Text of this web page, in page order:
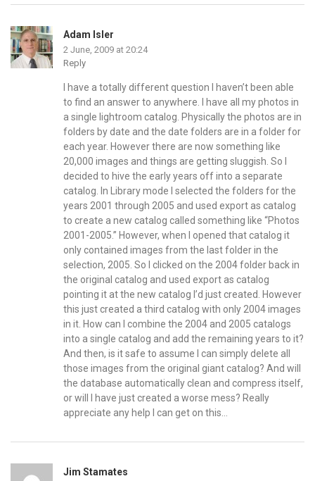
Adam Isler
2 June, 2009 at 20:24
Reply
I have a totally different question I haven’t been able
to find an answer to anywhere. I have all my photos in
a single lightroom catalog. Physically the photos are in
folders by date and the date folders are in a folder for
each year. However there are now something like
20,000 images and things are getting sluggish. So I
decided to hive the early years off into a separate
catalog. In Library mode I selected the folders for the
years 2001 through 2005 and used export as catalog
to create a new catalog called something like “Photos
2001-2005.” However, when I opened that catalog it
only contained images from the last folder in the
selection, 2005. So I clicked on the 2004 folder back in
the original catalog and used export as catalog
pointing it at the new catalog I’d just created. However
this just created a third catalog with only 2004 images
in it. How can I combine the 2004 and 2005 catalogs
into a single catalog and add the remaining years to it?
And then, is it safe to assume I can simply delete all
those images from the original giant catalog? And will
the database automatically clean and compress itself,
or will I have just created a worse mess? Really
appreciate any help I can get on this…
Jim Stamates